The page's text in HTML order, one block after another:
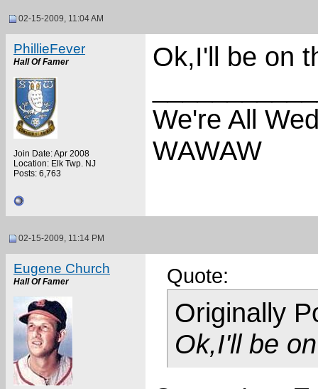
02-15-2009, 11:04 AM
PhillieFever
Hall Of Famer
Join Date: Apr 2008
Location: Elk Twp. NJ
Posts: 6,763
Ok,I'll be on
We're All
WAWAW
02-15-2009, 11:14 PM
Eugene Church
Hall Of Famer Quote:
Originally
Ok,I'll be